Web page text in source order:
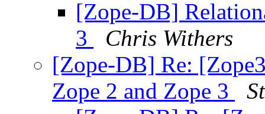
[Zope-DB]
3
Chris Withers
[Zope-DB] Re:
Zope 2 and Zope 3